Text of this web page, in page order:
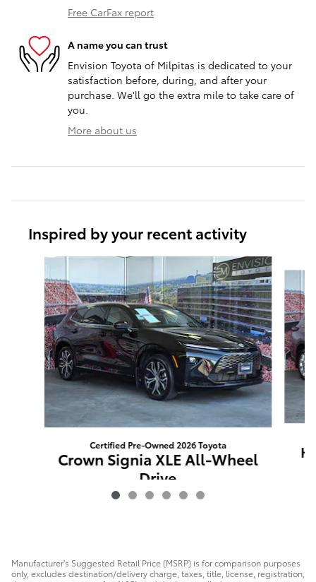
Free CarFax report
A name you can trust
Envision Toyota of Milpitas is dedicated to your
satisfaction before, during, and after your
purchase. We'll go the extra mile to take care of
you.
More about us
Inspired by your recent activity
Certified Pre-Owned 2026 Toyota
Crown Signia XLE All-Wheel
Drive
$85
Manufacturer's Suggested Retail Price (MSRP) is for comparison purposes
only, excludes destination/delivery charge, taxes, title, license, registration,